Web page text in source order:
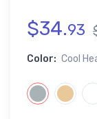
$34.93
Color: Cool